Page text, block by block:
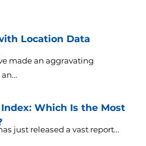
Location Data
made an aggravating
Which Is the Most
just released a vast report...